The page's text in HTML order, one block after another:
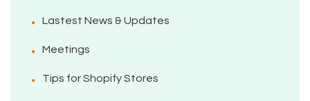
Lastest News & Updates
Meetings
Tips for Shopify Stores